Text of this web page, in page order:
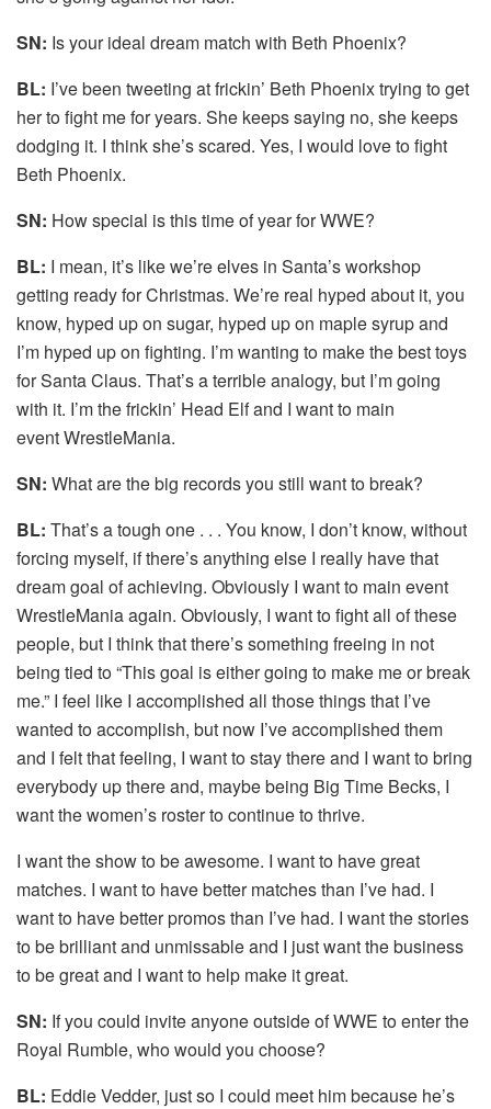
SN: Is your ideal dream match with Beth Phoenix?
BL: I’ve been tweeting at frickin’ Beth Phoenix trying to get
her to fight me for years. She keeps saying no, she keeps
dodging it. I think she’s scared. Yes, I would love to fight
Beth Phoenix.
SN: How special is this time of year for WWE?
BL: I mean, it’s like we’re elves in Santa’s workshop
getting ready for Christmas. We’re real hyped about it, you
know, hyped up on sugar, hyped up on maple syrup and
I’m hyped up on fighting. I’m wanting to make the best toys
for Santa Claus. That’s a terrible analogy, but I’m going
with it. I’m the frickin’ Head Elf and I want to main
event WrestleMania.
SN: What are the big records you still want to break?
BL: That’s a tough one . . . You know, I don’t know, without
forcing myself, if there’s anything else I really have that
dream goal of achieving. Obviously I want to main event
WrestleMania again. Obviously, I want to fight all of these
people, but I think that there’s something freeing in not
being tied to “This goal is either going to make me or break
me.” I feel like I accomplished all those things that I’ve
wanted to accomplish, but now I’ve accomplished them
and I felt that feeling, I want to stay there and I want to bring
everybody up there and, maybe being Big Time Becks, I
want the women’s roster to continue to thrive.
I want the show to be awesome. I want to have great
matches. I want to have better matches than I’ve had. I
want to have better promos than I’ve had. I want the stories
to be brilliant and unmissable and I just want the business
to be great and I want to help make it great.
SN: If you could invite anyone outside of WWE to enter the
Royal Rumble, who would you choose?
BL: Eddie Vedder, just so I could meet him because he’s